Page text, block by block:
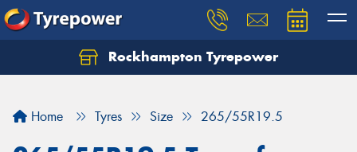
Rockhampton Tyrepower
Home Tyres Size 265/55R19.5
Let us know what you need, and our team will
Your details